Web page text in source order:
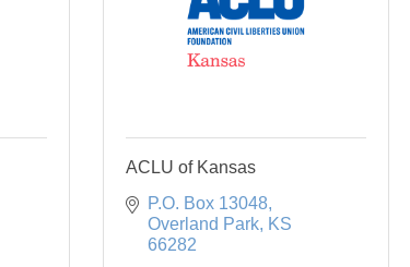
ACLU of Kansas
P.O. Box 13048
Overland Park
KS
66282